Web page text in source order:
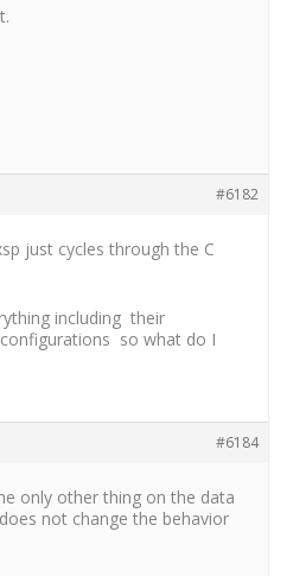
#6182
just cycles through the C
including their
so what do I
#6184
only other thing on the data
not change the behavior